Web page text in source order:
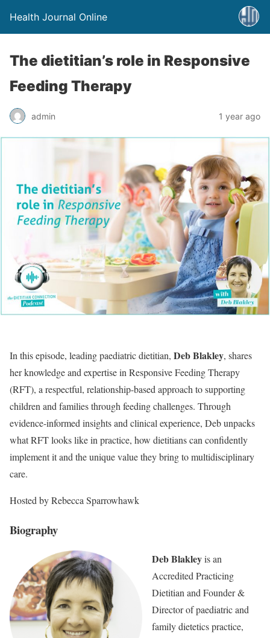
Health Journal Online
The dietitian’s role in Responsive
Feeding Therapy
admin 1 year ago
In this episode, leading paediatric dietitian, Deb Blakley, shares
her knowledge and expertise in Responsive Feeding Therapy
(RFT), a respectful, relationship-based approach to supporting
children and families through feeding challenges. Through
evidence-informed insights and clinical experience, Deb unpacks
what RFT looks like in practice, how dietitians can confidently
implement it and the unique value they bring to multidisciplinary
care.
Hosted by Rebecca Sparrowhawk
Biography
Deb Blakleyis an
Accredited Practicing
Dietitian and Founder &
Director of paediatric and
family dietetics practice,